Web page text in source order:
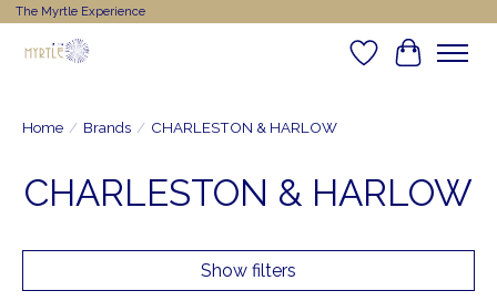
The Myrtle Experience
WishlistCart
Home / Brands / CHARLESTON & HARLOW
CHARLESTON & HARLOW
Show filters